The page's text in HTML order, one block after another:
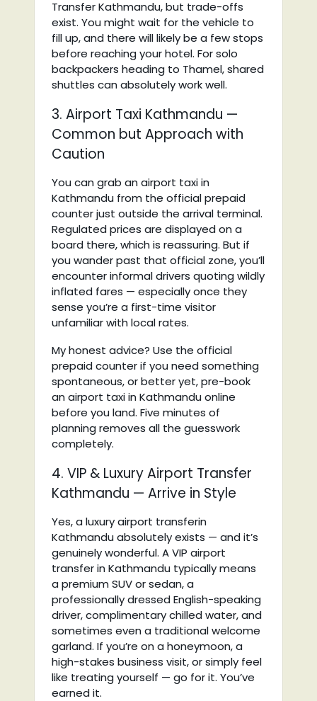
Transfer Kathmandu, but trade-offs
exist. You might wait for the vehicle to
fill up, and there will likely be a few stops
before reaching your hotel. For solo
backpackers heading to Thamel, shared
shuttles can absolutely work well.
3. Airport Taxi Kathmandu —
Common but Approach with
Caution
You can grab an airport taxi in
Kathmandu from the official prepaid
counter just outside the arrival terminal.
Regulated prices are displayed on a
board there, which is reassuring. But if
you wander past that official zone, you’ll
encounter informal drivers quoting wildly
inflated fares — especially once they
sense you’re a first-time visitor
unfamiliar with local rates.
My honest advice? Use the official
prepaid counter if you need something
spontaneous, or better yet, pre-book
an airport taxi in Kathmandu online
before you land. Five minutes of
planning removes all the guesswork
completely.
4. VIP & Luxury Airport Transfer
Kathmandu — Arrive in Style
Yes, a luxury airport transferin
Kathmandu absolutely exists — and it’s
genuinely wonderful. A VIP airport
transfer in Kathmandu typically means
a premium SUV or sedan, a
professionally dressed English-speaking
driver, complimentary chilled water, and
sometimes even a traditional welcome
garland. If you’re on a honeymoon, a
high-stakes business visit, or simply feel
like treating yourself — go for it. You’ve
earned it.